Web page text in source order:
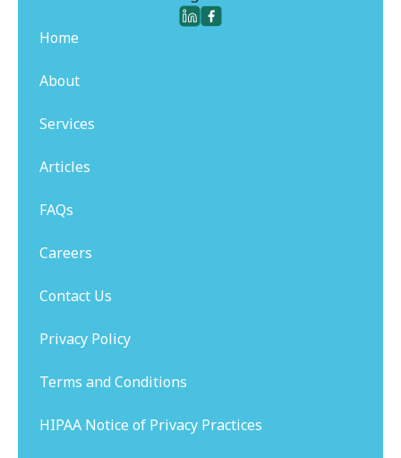
Home
About
Services
Articles
FAQs
Careers
Contact Us
Privacy Policy
Terms and Conditions
HIPAA Notice of Privacy Practices